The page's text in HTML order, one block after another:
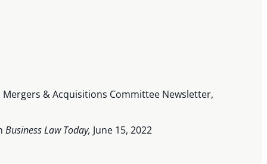
Mergers & Acquisitions Committee Newsletter,
Business Law Today, June 15, 2022